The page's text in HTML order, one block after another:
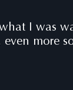
I was
more